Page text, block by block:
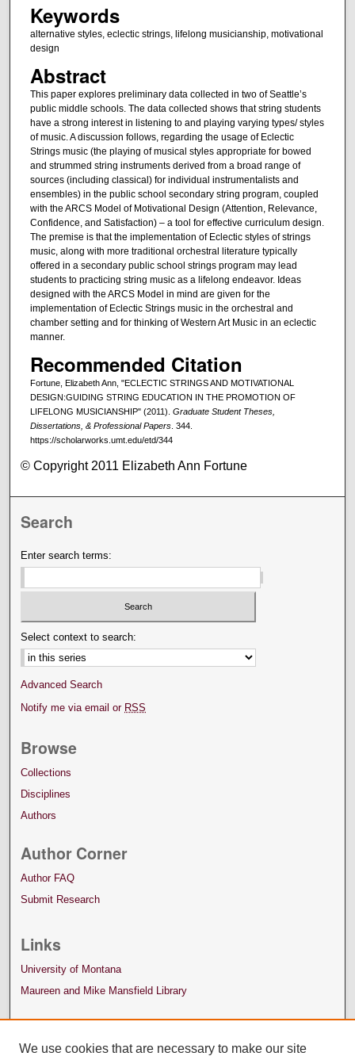
Keywords
alternative styles, eclectic strings, lifelong musicianship, motivational
design
Abstract
This paper explores preliminary data collected in two of Seattle’s
public middle schools. The data collected shows that string students
have a strong interest in listening to and playing varying types/ styles
of music. A discussion follows, regarding the usage of Eclectic
Strings music (the playing of musical styles appropriate for bowed
and strummed string instruments derived from a broad range of
sources (including classical) for individual instrumentalists and
ensembles) in the public school secondary string program, coupled
with the ARCS Model of Motivational Design (Attention, Relevance,
Confidence, and Satisfaction) – a tool for effective curriculum design.
The premise is that the implementation of Eclectic styles of strings
music, along with more traditional orchestral literature typically
offered in a secondary public school strings program may lead
students to practicing string music as a lifelong endeavor. Ideas
designed with the ARCS Model in mind are given for the
implementation of Eclectic Strings music in the orchestral and
chamber setting and for thinking of Western Art Music in an eclectic
manner.
Recommended Citation
Fortune, Elizabeth Ann, "ECLECTIC STRINGS AND MOTIVATIONAL
DESIGN:GUIDING STRING EDUCATION IN THE PROMOTION OF
LIFELONG MUSICIANSHIP" (2011). Graduate Student Theses,
Dissertations, & Professional Papers. 344.
https://scholarworks.umt.edu/etd/344
© Copyright 2011 Elizabeth Ann Fortune
Search
Enter search terms:
Select context to search:
Advanced Search
Notify me via email or RSS
Browse
Collections
Disciplines
Authors
Author Corner
Author FAQ
Submit Research
Links
University of Montana
Maureen and Mike Mansfield Library
We use cookies that are necessary to make our site